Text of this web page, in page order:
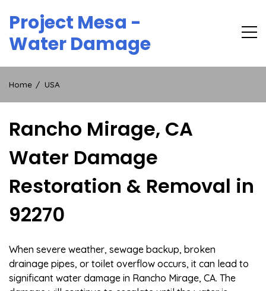
content
Project Mesa -
Water Damage
Home USA
Rancho Mirage, CA
Water Damage
Restoration & Removal in
92270
When severe weather, sewage backup, broken
drainage pipes, or toilet overflow occurs, it can lead to
significant water damage in Rancho Mirage, CA. The